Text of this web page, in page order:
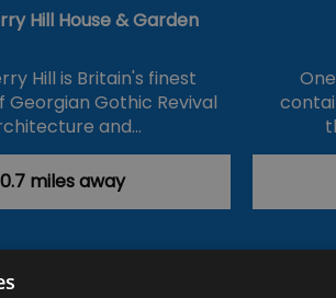
Hill House & Garden
Hill is Britain's finest
Georgian Gothic Revival
and…
0.7 miles away